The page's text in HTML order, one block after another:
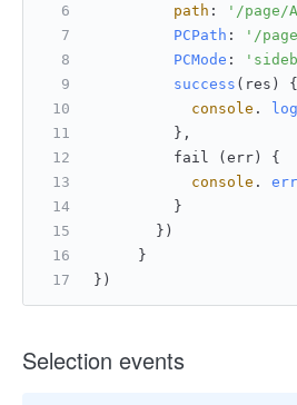
path :
'/page/
PCPath :
'/
PCMode :
success ( res ) {
console . log
         },
         fail (err) {
console .
         }
       })
     }
})
Selection events